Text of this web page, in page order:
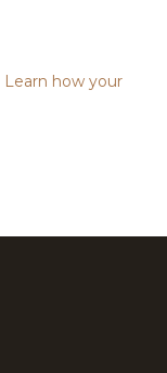
Learn how your